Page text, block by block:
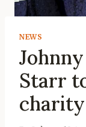
NEWS
Starr